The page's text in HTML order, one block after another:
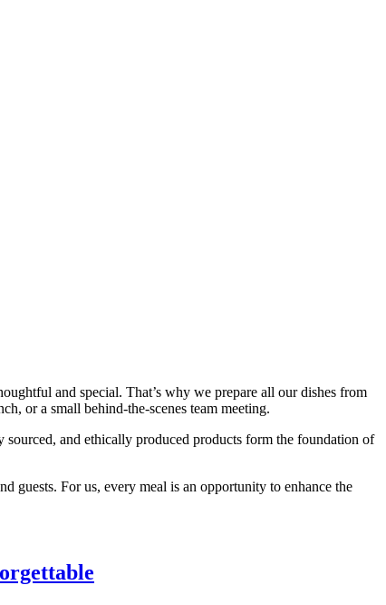
and special. That’s why we prepare all our dishes from
or a small behind-the-scenes team meeting.
and ethically produced products form the foundation of
guests. For us, every meal is an opportunity to enhance the